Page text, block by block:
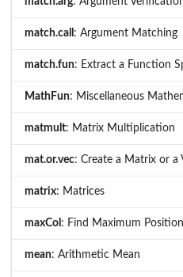
match.call : Argument Matching
match.fun: Extract a Function
MathFun: Miscellaneous
matmult: Matrix Multiplication
mat.or.vec: Create a Matrix or a
matrix: Matrices
maxCol : Find Maximum
mean: Arithmetic Mean